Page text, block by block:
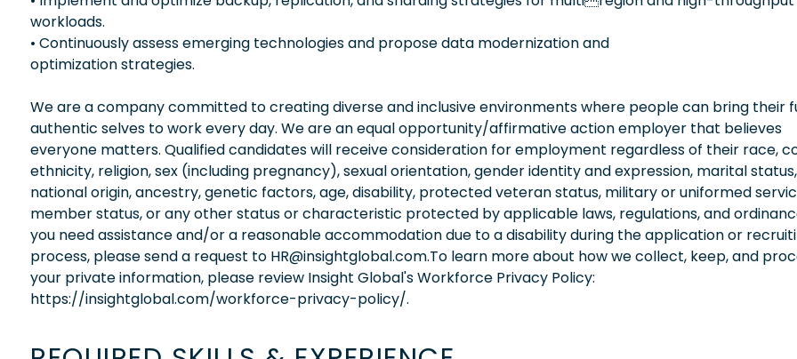
workloads.
• Continuously assess emerging technologies and propose data modernization and
optimization strategies.
We are a company committed to creating diverse and inclusive environments where people can bring their
authentic selves to work every day. We are an equal opportunity/affirmative action employer that believes
everyone matters. Qualified candidates will receive consideration for employment regardless of their race,
ethnicity, religion, sex (including pregnancy), sexual orientation, gender identity and expression, marital status,
national origin, ancestry, genetic factors, age, disability, protected veteran status, military or uniformed
member status, or any other status or characteristic protected by applicable laws, regulations, and
you need assistance and/or a reasonable accommodation due to a disability during the application or
process, please send a request to HR@insightglobal.com.To learn more about how we collect, keep, and
your private information, please review Insight Global's Workforce Privacy Policy:
https://insightglobal.com/workforce-privacy-policy/.